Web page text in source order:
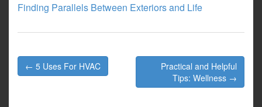
Finding Parallels Between Exteriors and Life
Post
navigation
← 5 Uses For HVAC
Practical and Helpful
Tips: Wellness →